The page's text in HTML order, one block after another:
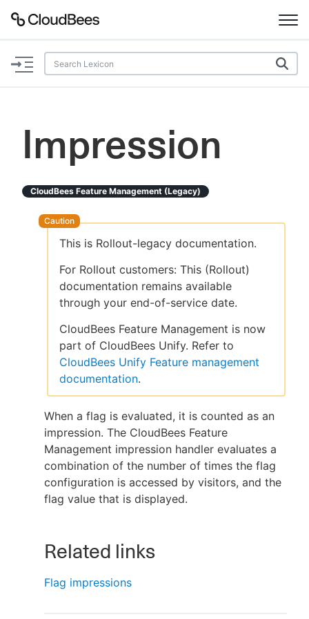
Documentation
Plugins
AI Help
Enable dark mode
New to CloudBees or returning.
Impression
CloudBees Feature Management (legacy)
This is Rollout-legacy documentation.
For Rollout customers: This (Rollout)
documentation remains available
through your end-of-service date.
CloudBees Feature Management is now
part of CloudBees Unify. Refer to
CloudBees Unify Feature management
documentation.
When a flag is evaluated, it is counted as an
impression. The CloudBees Feature
Management impression handler evaluates a
combination of the number of times the flag
configuration is accessed by visitors, and the
flag value that is displayed.
Related links
Flag impressions